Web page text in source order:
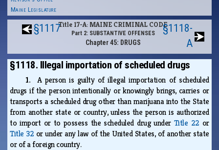
Maine Legislature
§1117Title 17-A: MAINE CRIMINAL CODE
Part 2: SUBSTANTIVE OFFENSES
Chapter 45: DRUGS
§1118-
A
§1118. Illegal importation of scheduled drugs
1. A person is guilty of illegal importation of scheduled
drugs if the person intentionally or knowingly brings, carries or
transports a scheduled drug other than marijuana into the State
from another state or country, unless the person is authorized
to import or to possess the scheduled drug under Title 22 or
Title 32 or under any law of the United States, of another state
or of a foreign country.